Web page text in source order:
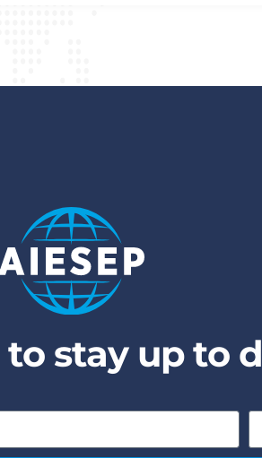
to stay up to d